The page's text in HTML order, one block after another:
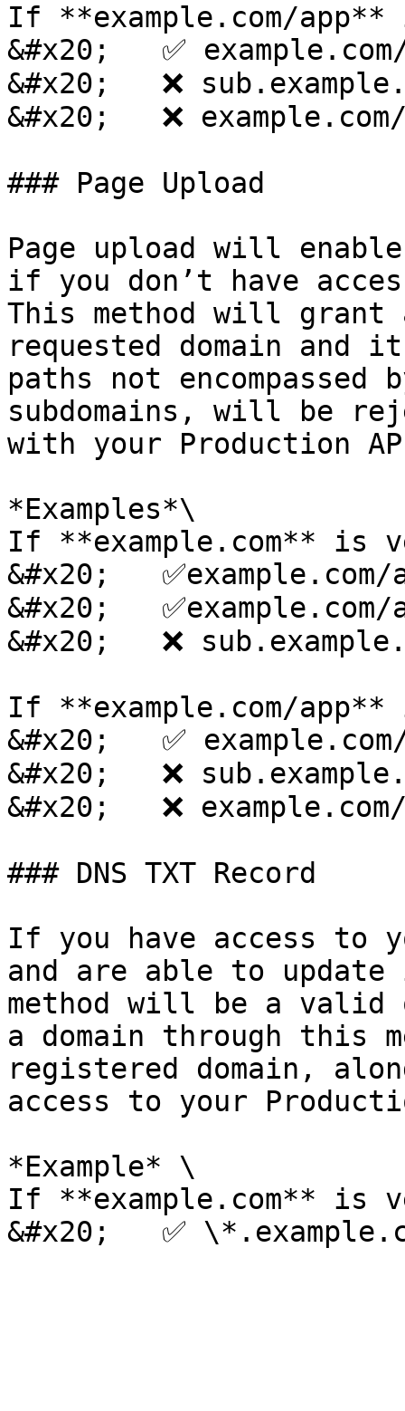
If **example.com/
&#x20;   ✅
&#x20;   ❌
&#x20;   ❌
### Page Upload
Page upload will
if you don’t have
This method will grant
requested domain and
paths not
subdomains, will be
with your Production
*Examples*\
If **example.com** is
&#x20;
&#x20;
&#x20;   ❌
If **example.com/
&#x20;   ✅
&#x20;   ❌
&#x20;   ❌
### DNS TXT Record
If you have access to
and are able to
method will be a valid
a domain through this
registered domain,
access to your
*Example* \
If **example.com** is